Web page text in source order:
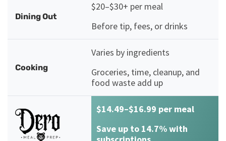
Dining Out
$20–$30+ per meal
Before tip, fees, or drinks
Cooking
Varies by ingredients
Groceries, time, cleanup, and
food waste add up
$14.49–$16.99 per meal
Save up to 14.7% with